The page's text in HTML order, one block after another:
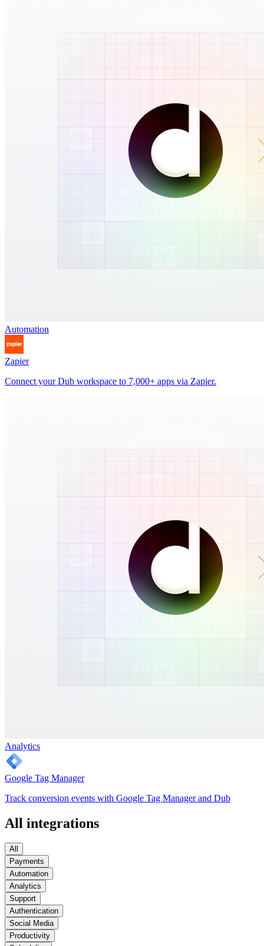
Automation
Zapier
Connect your Dub workspace to 7,000+ apps via Zapier.
Analytics
Google Tag Manager
Track conversion events with Google Tag Manager and Dub
All integrations
All
Payments
Automation
Analytics
Support
Authentication
Social Media
Productivity